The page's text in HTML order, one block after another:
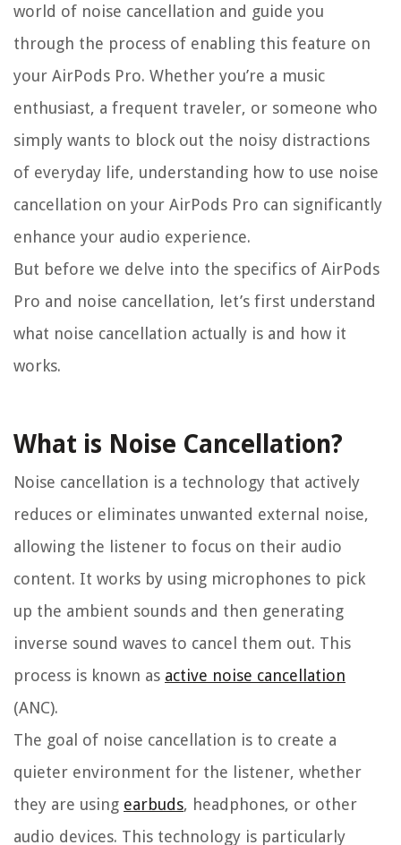
world of noise cancellation and guide you
through the process of enabling this feature on
your AirPods Pro. Whether you’re a music
enthusiast, a frequent traveler, or someone who
simply wants to block out the noisy distractions
of everyday life, understanding how to use noise
cancellation on your AirPods Pro can significantly
enhance your audio experience.
But before we delve into the specifics of AirPods
Pro and noise cancellation, let’s first understand
what noise cancellation actually is and how it
works.
What is Noise Cancellation?
Noise cancellation is a technology that actively
reduces or eliminates unwanted external noise,
allowing the listener to focus on their audio
content. It works by using microphones to pick
up the ambient sounds and then generating
inverse sound waves to cancel them out. This
process is known as active noise cancellation
(ANC).
The goal of noise cancellation is to create a
quieter environment for the listener, whether
they are using earbuds, headphones, or other
audio devices. This technology is particularly